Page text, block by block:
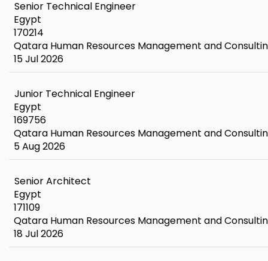
Senior Technical Engineer
Egypt
170214
Qatara Human Resources Management and
15 Jul 2026
Junior Technical Engineer
Egypt
169756
Qatara Human Resources Management and
5 Aug 2026
Senior Architect
Egypt
171109
Qatara Human Resources Management and
18 Jul 2026